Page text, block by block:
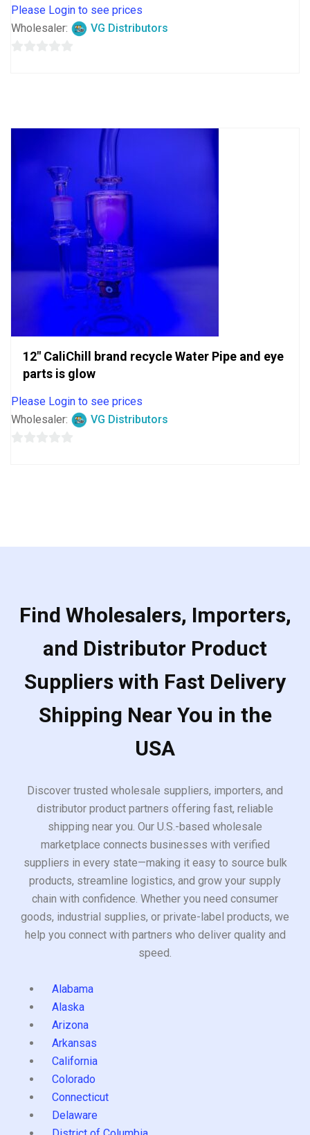
Please Login to see prices
Wholesaler:
VG Distributors
12″ CaliChill brand recycle Water Pipe and eye
parts is glow
Please Login to see prices
Wholesaler:
VG Distributors
Find Wholesalers, Importers,
and Distributor Product
Suppliers with Fast Delivery
Shipping Near You in the
USA
Discover trusted wholesale suppliers, importers, and
distributor product partners offering fast, reliable
shipping near you. Our U.S.-based wholesale
marketplace connects businesses with verified
suppliers in every state—making it easy to source bulk
products, streamline logistics, and grow your supply
chain with confidence. Whether you need consumer
goods, industrial supplies, or private-label products, we
help you connect with partners who deliver quality and
speed.
Alabama
Alaska
Arizona
Arkansas
California
Colorado
Connecticut
Delaware